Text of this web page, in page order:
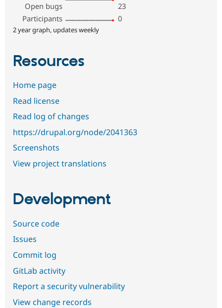
Open bugs
23
Participants
0
2 year graph, updates weekly
Resources
Home page
Read license
Read log of changes
https://drupal.org/node/2041363
Screenshots
View project translations
Development
Source code
Issues
Commit log
GitLab activity
Report a security vulnerability
View change records